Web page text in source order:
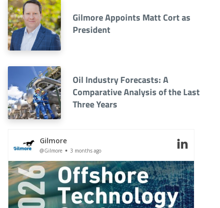
Gilmore Appoints Matt Cort as
President
Oil Industry Forecasts: A
Comparative Analysis of the Last
Three Years
Gilmore
@Gilmore 3 months ago